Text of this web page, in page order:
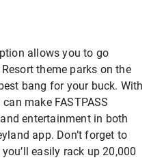
allows you to go
theme parks on the
bang for your buck. With
make FASTPASS
entertainment in both
app. Don’t forget to
easily rack up 20,000